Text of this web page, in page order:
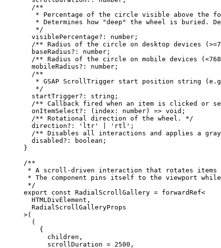
  /**
* Percentage of the circle visible above the
* Determines how "deep" the wheel is buried.
   */
  visiblePercentage
?: number ;
/** Radius of the circle on desktop devices
  baseRadius
?: number ;
/** Radius of the circle on mobile devices
  mobileRadius
?: number ;
  /**
* GSAP ScrollTrigger start position string
   */
  startTrigger
?: string ;
/** Callback fired when an item is clicked or
  onItemSelect
?: ( index : number) => void ;
  /** Rotational direction of the wheel. */
  direction
?: 'ltr' 'rtl' ;
/** Disables all interactions and applies a
  disabled
?: boolean ;
}
/**
* A scroll-driven interaction that rotates
* The component pins itself to the viewport
*/
export const RadialScrollGallery = forwardRef<
  HTMLDivElement,
  RadialScrollGalleryProps
>(
  (
    {
      children,
      scrollDuration
= 2500 ,